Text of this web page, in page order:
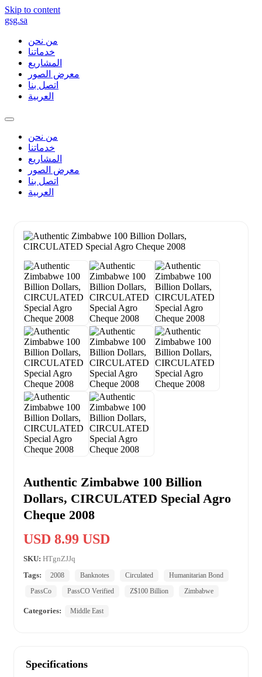
Skip to content
gsg.sa
من نحن
خدماتنا
المشاريع
معرض الصور
اتصل بنا
العربية
من نحن
خدماتنا
المشاريع
معرض الصور
اتصل بنا
العربية
Authentic Zimbabwe 100 Billion
Dollars, CIRCULATED Special Agro
Cheque 2008
USD 8.99 USD
SKU: HTgnZJJq
Tags:
2008 Banknotes Circulated
Humanitarian Bond
PassCo
PassCO Verified Z$100 Billion Zimbabwe
Categories: Middle East
Specifications